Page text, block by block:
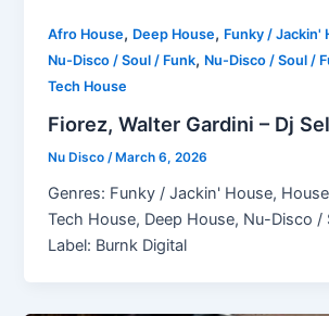
Afro House, Deep House, Funky / Jackin'
Nu-Disco / Soul / Funk, Nu-Disco / Soul /
Tech House
Fiorez, Walter Gardini – Dj
Nu Disco/ March 6, 2026
Genres: Funky / Jackin' House,
Tech House, Deep House, Nu-Disco /
Label: Burnk Digital